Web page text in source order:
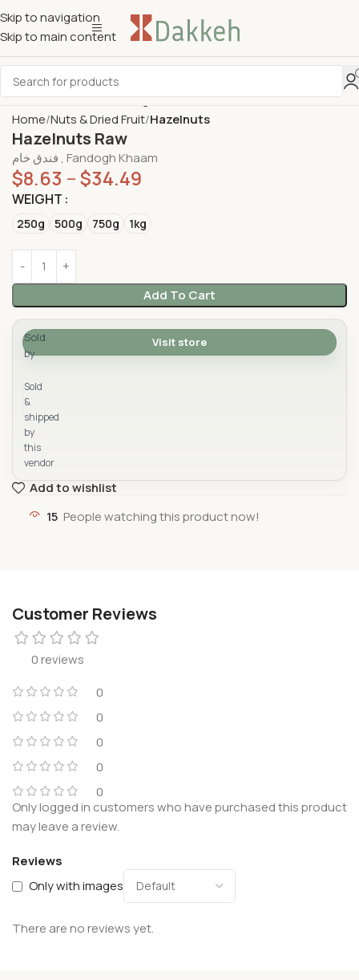
Skip to navigation
Skip to main content
Home Nuts & Dried Fruit Hazelnuts
Hazelnuts Raw
فندق خام , Fandogh Khaam
$8.63 –$34.49
WEIGHT
250g 500g 750g 1kg
Add To Cart
Sold
by
Sold
&
shipped
by
this
vendor
Visit store
Add to wishlist
15 People watching this product now!
Customer Reviews
0 reviews
0
0
0
0
0
Reviews
Only with images
There are no reviews yet.
Only logged in customers who have purchased this product
may leave a review.